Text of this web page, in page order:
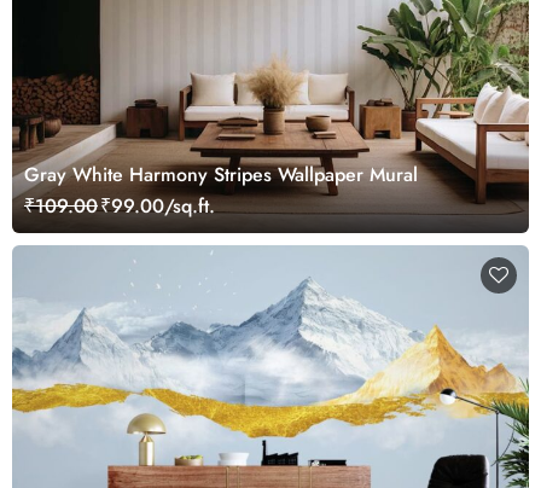
Gray White Harmony Stripes Wallpaper Mural
₹109.00₹99.00/sq.ft.